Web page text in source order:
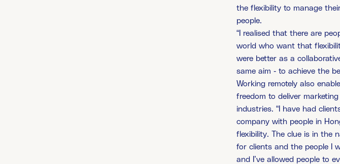
the flexibility to manage
people.
“I realised that there are
world who want that
were better as a
same aim - to achieve the
Working remotely also
freedom to deliver
industries. “I have had
company with people in
flexibility. The clue is in the
for clients and the people I
and I’ve allowed people to